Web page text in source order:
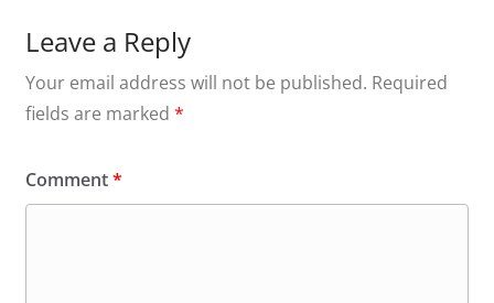
Leave a Reply
Your email address will not be published. Required
fields are marked *
Comment*